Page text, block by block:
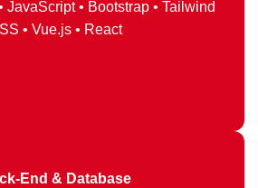
JavaScript • Bootstrap • Tailwind
• Vue.js • React
End & Database